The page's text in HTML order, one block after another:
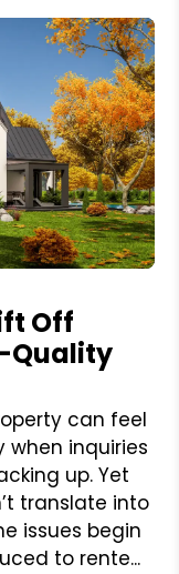
Off
Quality
can feel
when inquiries
up. Yet
translate into
issues begin
to rente...